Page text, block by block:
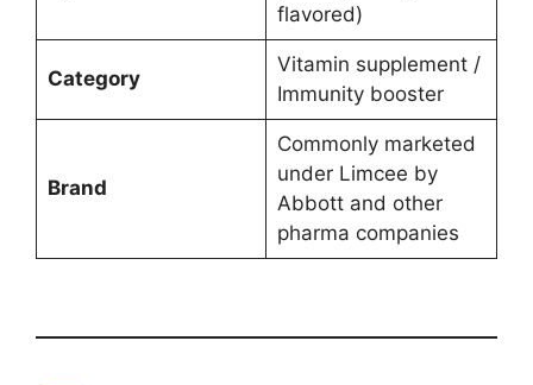
flavored)
Category
Vitamin supplement /
Immunity booster
Brand
Commonly marketed
under Limcee by
Abbott and other
pharma companies